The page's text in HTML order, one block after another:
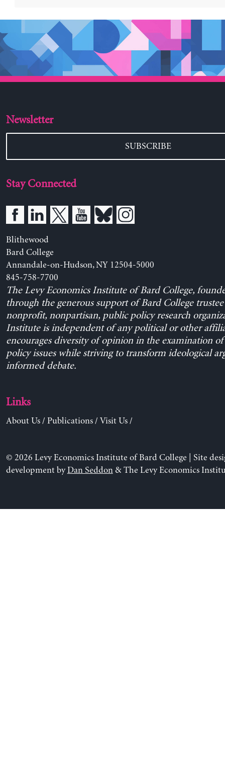
Newsletter
SUBSCRIBE
Stay Connected
Blithewood
Bard College
Annandale-on-Hudson, NY 12504-5000
845-758-7700
The Levy Economics Institute of Bard College,
through the generous support of Bard College trustee
nonprofit, nonpartisan, public policy research
Institute is independent of any political or other
encourages diversity of opinion in the examination
policy issues while striving to transform ideological
informed debate.
Links
About Us/ Publications/ Visit Us/
© 2026 Levy Economics Institute of Bard College | Site
development byDan Seddon& The Levy Economics